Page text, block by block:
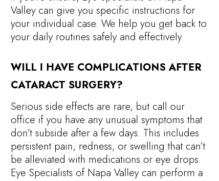
Valley can give you specific instructions for
your individual case. We help you get back to
your daily routines safely and effectively.
WILL I HAVE COMPLICATIONS AFTER
CATARACT SURGERY?
Serious side effects are rare, but call our
office if you have any unusual symptoms that
don’t subside after a few days. This includes
persistent pain, redness, or swelling that can’t
be alleviated with medications or eye drops.
Eye Specialists of Napa Valley can perform a